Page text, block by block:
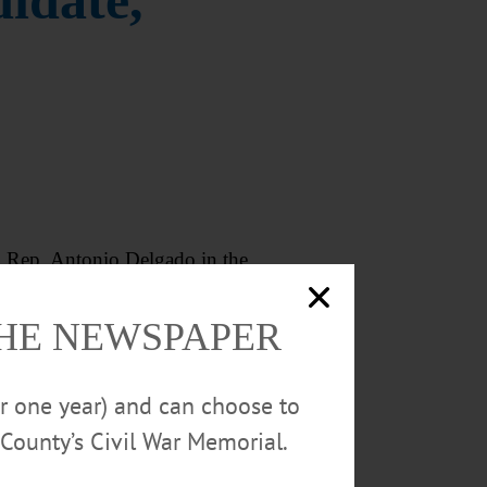
Antonio Delgado in the
challenge Delgado again. He
NEWSPAPER
year) and can choose to
Civil War Memorial.